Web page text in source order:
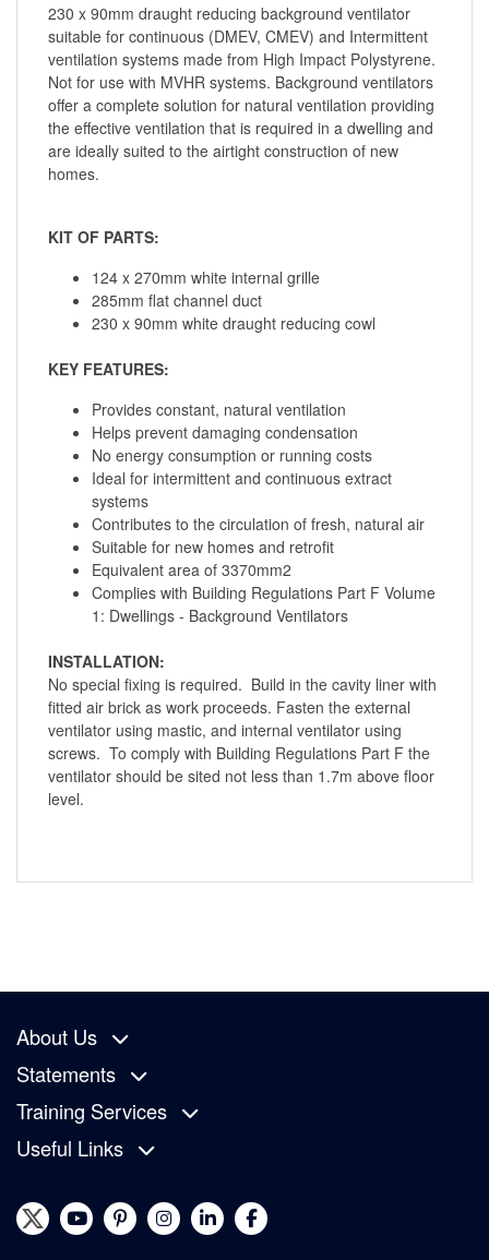
230 x 90mm draught reducing background ventilator
suitable for continuous (DMEV, CMEV) and Intermittent
ventilation systems made from High Impact Polystyrene.
Not for use with MVHR systems. Background ventilators
offer a complete solution for natural ventilation providing
the effective ventilation that is required in a dwelling and
are ideally suited to the airtight construction of new
homes.
KIT OF PARTS:
124 x 270mm white internal grille
285mm flat channel duct
230 x 90mm white draught reducing cowl
KEY FEATURES:
Provides constant, natural ventilation
Helps prevent damaging condensation
No energy consumption or running costs
Ideal for intermittent and continuous extract
systems
Contributes to the circulation of fresh, natural air
Suitable for new homes and retrofit
Equivalent area of 3370mm2
Complies with Building Regulations Part F Volume
1: Dwellings - Background Ventilators
INSTALLATION:
No special fixing is required. Build in the cavity liner with
fitted air brick as work proceeds. Fasten the external
ventilator using mastic, and internal ventilator using
screws. To comply with Building Regulations Part F the
ventilator should be sited not less than 1.7m above floor
level.
About Us
Statements
Training Services
Useful Links